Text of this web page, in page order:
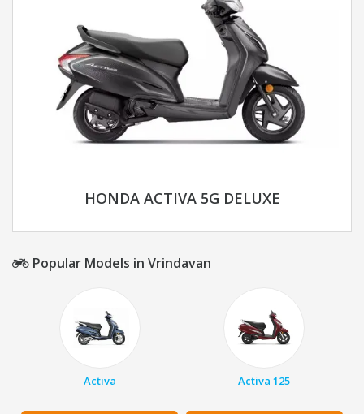
HONDA ACTIVA 5G DELUXE
Popular Models in Vrindavan
Activa Activa 125